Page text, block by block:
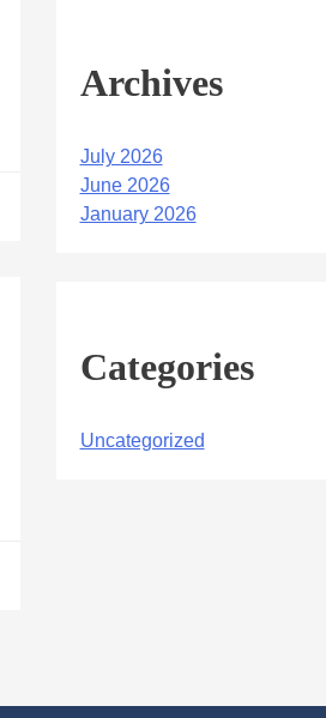
Archives
July 2026
June 2026
January 2026
Categories
Uncategorized